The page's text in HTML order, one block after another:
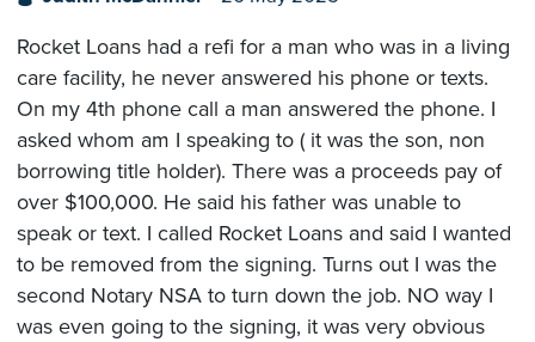
Rocket Loans had a refi for a man who was in a living
care facility, he never answered his phone or texts.
On my 4th phone call a man answered the phone. I
asked whom am I speaking to ( it was the son, non
borrowing title holder). There was a proceeds pay of
over $100,000. He said his father was unable to
speak or text. I called Rocket Loans and said I wanted
to be removed from the signing. Turns out I was the
second Notary NSA to turn down the job. NO way I
was even going to the signing, it was very obvious